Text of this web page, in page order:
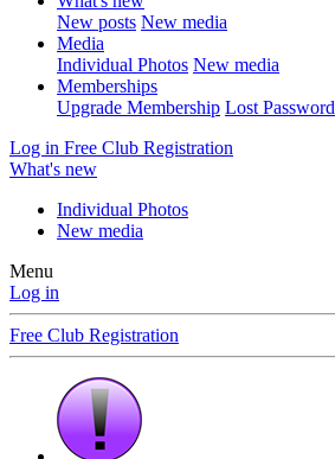
New posts New media
Media
Individual Photos New media
Memberships
Upgrade Membership Lost Password
Log in Free Club Registration
What's new
Individual Photos
New media
Menu
Log in
Free Club Registration